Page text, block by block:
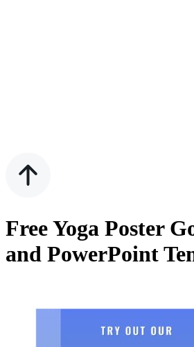
Free Yoga Poster
and PowerPoint